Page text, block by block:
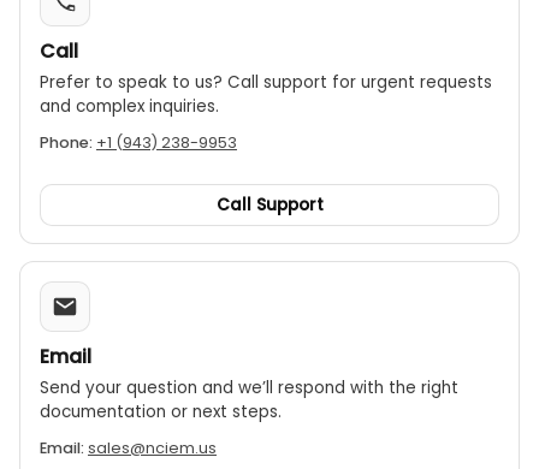
Call
Prefer to speak to us? Call support for urgent requests
and complex inquiries.
Phone: +1 (943) 238-9953
Call Support
Email
Send your question and we’ll respond with the right
documentation or next steps.
Email: sales@nciem.us